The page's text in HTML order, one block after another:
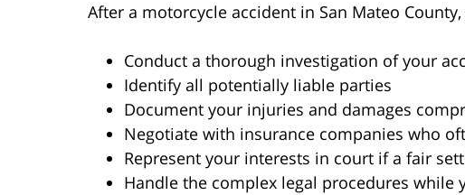
After a motorcycle accident in San Mateo
Conduct a thorough investigation of your
Identify all potentially liable parties
Document your injuries and damages
Negotiate with insurance companies who
Represent your interests in court if a fair
Handle the complex legal procedures while